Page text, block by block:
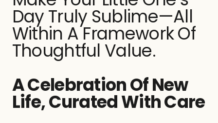
Day Truly Sublime—All
Within A Framework Of
Thoughtful Value.
A Celebration Of New
Life, Curated With Care